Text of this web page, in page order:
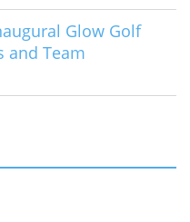
Glow Golf
and Team